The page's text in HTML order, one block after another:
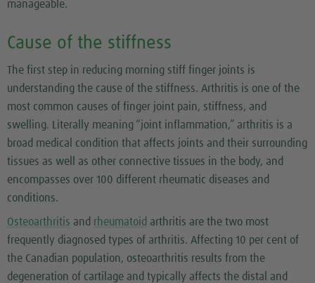
manageable.
Cause of the stiffness
The first step in reducing morning stiff finger joints is
understanding the cause of the stiffness. Arthritis is one of the
most common causes of finger joint pain, stiffness, and
swelling. Literally meaning “joint inflammation,” arthritis is a
broad medical condition that affects joints and their surrounding
tissues as well as other connective tissues in the body, and
encompasses over 100 different rheumatic diseases and
conditions.
Osteoarthritis and rheumatoid arthritis are the two most
frequently diagnosed types of arthritis. Affecting 10 per cent of
the Canadian population, osteoarthritis results from the
degeneration of cartilage and typically affects the distal and